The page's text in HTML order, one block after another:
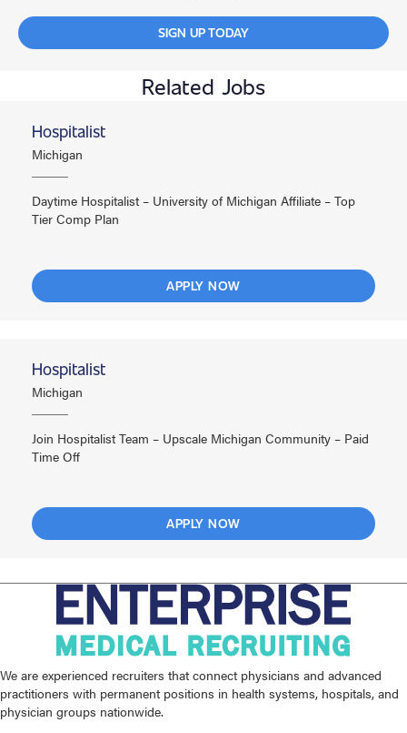
SIGN UP TODAY
Related Jobs
Hospitalist
Michigan
Daytime Hospitalist – University of Michigan Affiliate – Top
Tier Comp Plan
APPLY NOW
Hospitalist
Michigan
Join Hospitalist Team – Upscale Michigan Community – Paid
Time Off
APPLY NOW
We are experienced recruiters that connect physicians and advanced
practitioners with permanent positions in health systems, hospitals, and
physician groups nationwide.